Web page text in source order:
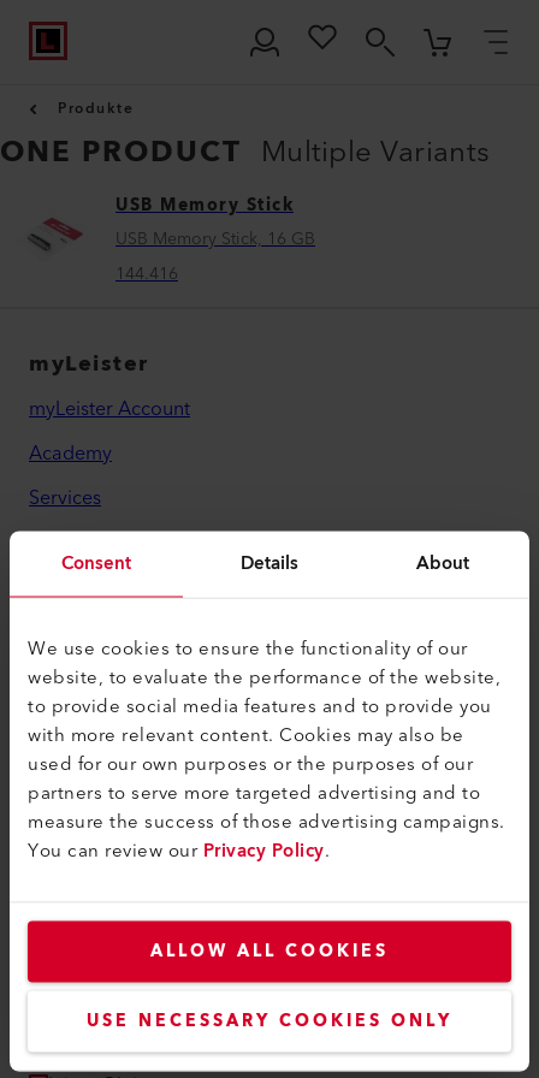
Consent Details About
We use cookies to ensure the functionality of our
website, to evaluate the performance of the website,
to provide social media features and to provide you
with more relevant content. Cookies may also be
used for our own purposes or the purposes of our
partners to serve more targeted advertising and to
measure the success of those advertising campaigns.
You can review ourPrivacy Policy.
ALLOW ALL COOKIES
USE NECESSARY COOKIES ONLY
Produkte
ONE PRODUCT Multiple Variants
USB Memory Stick
USB Memory Stick, 16 GB
144.416
myLeister
myLeister Account
Academy
Services
myLeister Apps
Rechtliches und Hilfe
Kontakt
Händler finden
AGB - Allgemeine Geschäftsbedingungen
Datenschutzerklärung
Impressum
Barrierefreiheit
Leister AG
Galileo-Strasse 10
6056 Kaegiswil
Switzerland